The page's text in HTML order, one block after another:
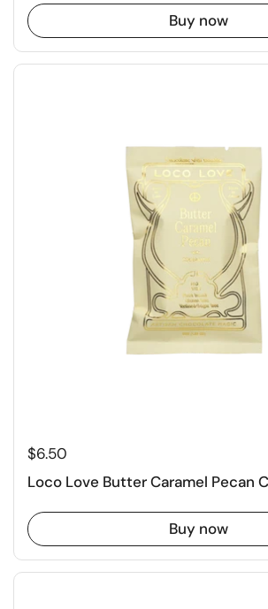
Buy now
$6.50
Loco Love Butter Caramel Pecan
Buy now